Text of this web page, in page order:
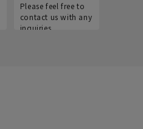
Please feel free to
contact us with any
inquiries.